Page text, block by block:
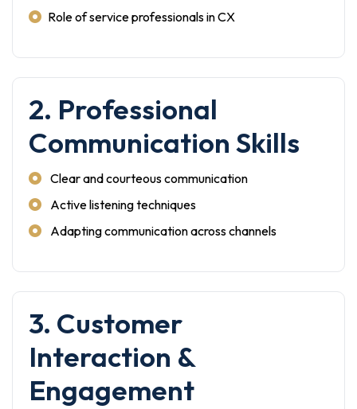
Role of service professionals in CX
2. Professional
Communication Skills
Clear and courteous communication
Active listening techniques
Adapting communication across channels
3. Customer
Interaction &
Engagement